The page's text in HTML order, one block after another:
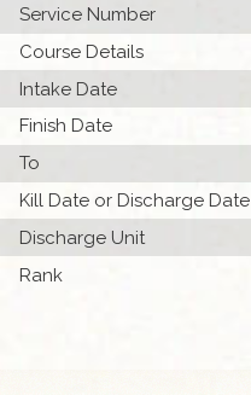
Service Number
Course Details
Intake Date
Finish Date
To
Kill Date or Discharge Date
Discharge Unit
Rank